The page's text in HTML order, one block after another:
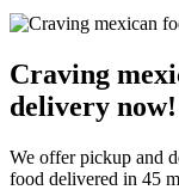
Craving
delivery now!
We offer pickup and
food delivered in 45